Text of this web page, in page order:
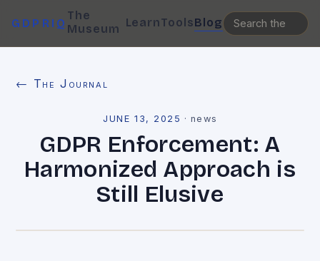
GDPRIQ
The
Museum LearnToolsBlog
← The Journal
JUNE 13, 2025 ·news
GDPR Enforcement: A
Harmonized Approach is
Still Elusive